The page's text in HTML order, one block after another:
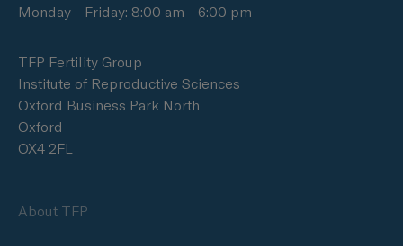
Monday - Friday: 8:00 am - 6:00 pm
TFP Fertility Group
Institute of Reproductive Sciences
Oxford Business Park North
Oxford
OX4 2FL
About TFP